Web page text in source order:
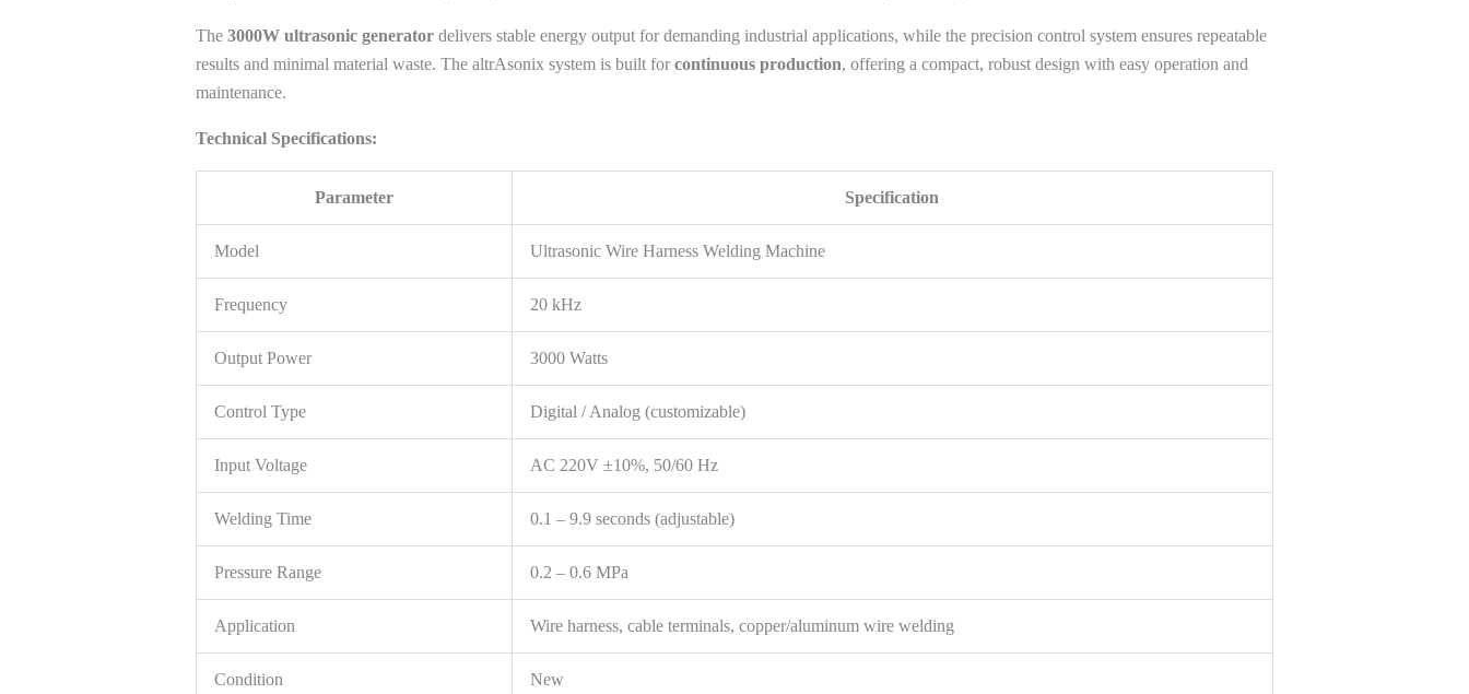
The 3000W ultrasonic generatordelivers stable energy output for demanding industrial applications, while the precision control system ensures repeatable
results and minimal material waste. The altrAsonix system is built for continuous production, offering a compact, robust design with easy operation and
maintenance.
Technical Specifications:
Parameter Specification
Model Ultrasonic Wire Harness Welding Machine
Frequency 20 kHz
Output Power 3000 Watts
Control Type Digital / Analog (customizable)
Input Voltage AC 220V ±10%, 50/60 Hz
Welding Time 0.1 – 9.9 seconds (adjustable)
Pressure Range 0.2 – 0.6 MPa
Application Wire harness, cable terminals, copper/aluminum wire welding
Condition New